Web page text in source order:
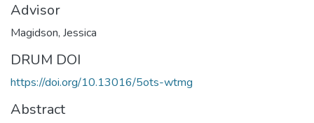
Advisor
Magidson, Jessica
DRUM DOI
https://doi.org/10.13016/5ots-wtmg
Abstract